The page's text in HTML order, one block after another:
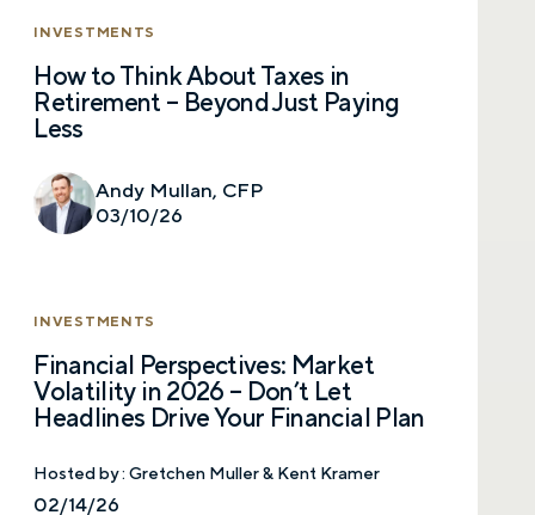
INVESTMENTS
How to Think About Taxes in
Retirement – Beyond Just Paying
Less
Andy Mullan, CFP
03/10/26
INVESTMENTS
Financial Perspectives: Market
Volatility in 2026 – Don’t Let
Headlines Drive Your Financial Plan
Hosted by : Gretchen Muller & Kent Kramer
02/14/26